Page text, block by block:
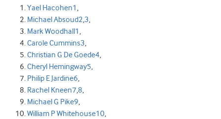
Yael Hacohen1 ,
Michael Absoud2,3,
Mark Woodhall 1 ,
Carole Cummins3,
Christian G De Goede4,
Cheryl Hemingway5,
Philip E Jardine6,
Rachel Kneen7,8,
Michael G Pike9,
William P Whitehouse10,